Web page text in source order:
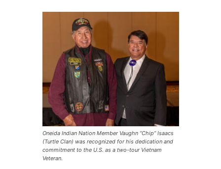
Oneida Indian Nation Member Vaughn “Chip” Isaacs
(Turtle Clan) was recognized for his dedication and
commitment to the U.S. as a two-tour Vietnam
Veteran.